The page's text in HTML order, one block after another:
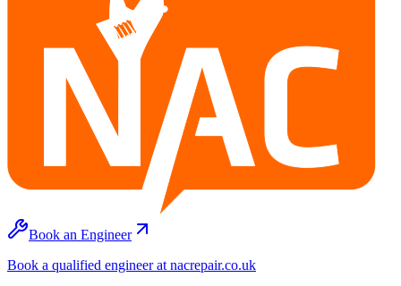
Book an Engineer
Book a qualified engineer at nacrepair.co.uk